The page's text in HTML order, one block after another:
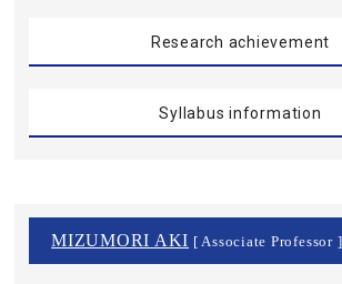
Research achievement
Syllabus information
MIZUMORI AKI [ Associate Professor ]